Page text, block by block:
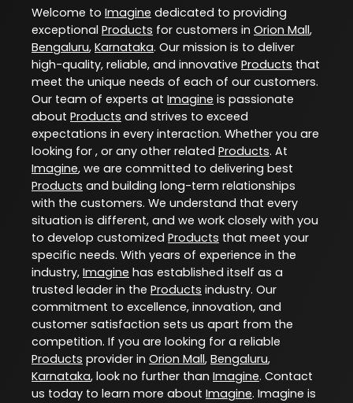
Welcome to Imagine dedicated to providing
exceptional Products for customers in Orion Mall,
Bengaluru, Karnataka. Our mission is to deliver
high-quality, reliable, and innovative Products that
meet the unique needs of each of our customers.
Our team of experts at Imagine is passionate
about Products and strives to exceed
expectations in every interaction. Whether you are
looking for , or any other related Products. At
Imagine, we are committed to delivering best
Products and building long-term relationships
with the customers. We understand that every
situation is different, and we work closely with you
to develop customized Products that meet your
specific needs. With years of experience in the
industry, Imagine has established itself as a
trusted leader in the Products industry. Our
commitment to excellence, innovation, and
customer satisfaction sets us apart from the
competition. If you are looking for a reliable
Products provider in Orion Mall, Bengaluru,
Karnataka, look no further than Imagine. Contact
us today to learn more about Imagine. Imagine is